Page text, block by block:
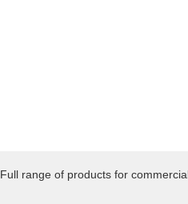
Full range of products for